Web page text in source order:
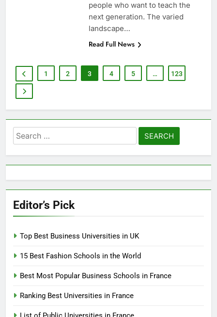
people who want to teach the
next generation. The varied
landscape…
Read Full News
1 2 3 4 5 … 123
Search
for:
Editor’s Pick
Top Best Business Universities in UK
15 Best Fashion Schools in the World
Best Most Popular Business Schools in France
Ranking Best Universities in France